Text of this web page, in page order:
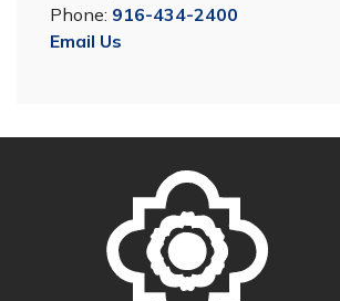
Phone: 916-434-2400
Email Us